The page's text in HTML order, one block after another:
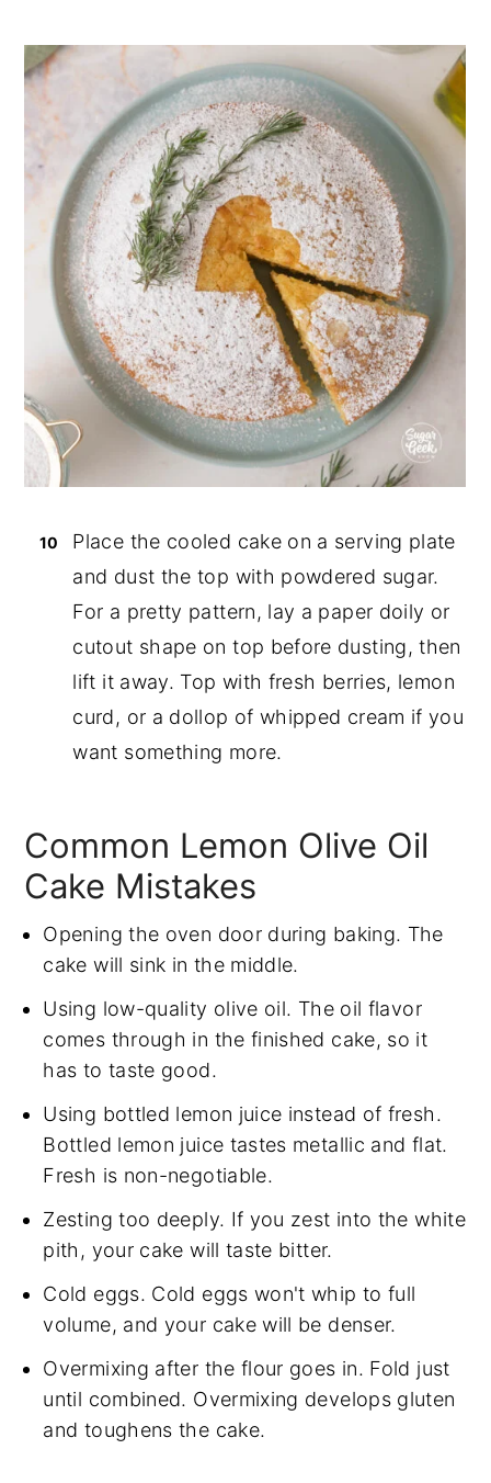
Place the cooled cake on a serving plate
and dust the top with powdered sugar.
For a pretty pattern, lay a paper doily or
cutout shape on top before dusting, then
lift it away. Top with fresh berries, lemon
curd, or a dollop of whipped cream if you
want something more.
Common Lemon Olive Oil
Cake Mistakes
Opening the oven door during baking. The
cake will sink in the middle.
Using low-quality olive oil. The oil flavor
comes through in the finished cake, so it
has to taste good.
Using bottled lemon juice instead of fresh.
Bottled lemon juice tastes metallic and flat.
Fresh is non-negotiable.
Zesting too deeply. If you zest into the white
pith, your cake will taste bitter.
Cold eggs. Cold eggs won't whip to full
volume, and your cake will be denser.
Overmixing after the flour goes in. Fold just
until combined. Overmixing develops gluten
and toughens the cake.